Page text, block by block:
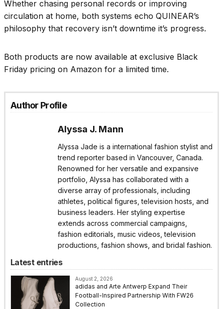
Whether chasing personal records or improving
circulation at home, both systems echo QUINEAR’s
philosophy that recovery isn’t downtime it’s progress.
Both products are now available at exclusive Black
Friday pricing on Amazon for a limited time.
Author Profile
Alyssa J. Mann
Alyssa Jade is a international fashion stylist and
trend reporter based in Vancouver, Canada.
Renowned for her versatile and expansive
portfolio, Alyssa has collaborated with a
diverse array of professionals, including
athletes, political figures, television hosts, and
business leaders. Her styling expertise
extends across commercial campaigns,
fashion editorials, music videos, television
productions, fashion shows, and bridal fashion.
Latest entries
August 2, 2026
adidas and Arte Antwerp Expand Their
Football-Inspired Partnership With FW26
Collection